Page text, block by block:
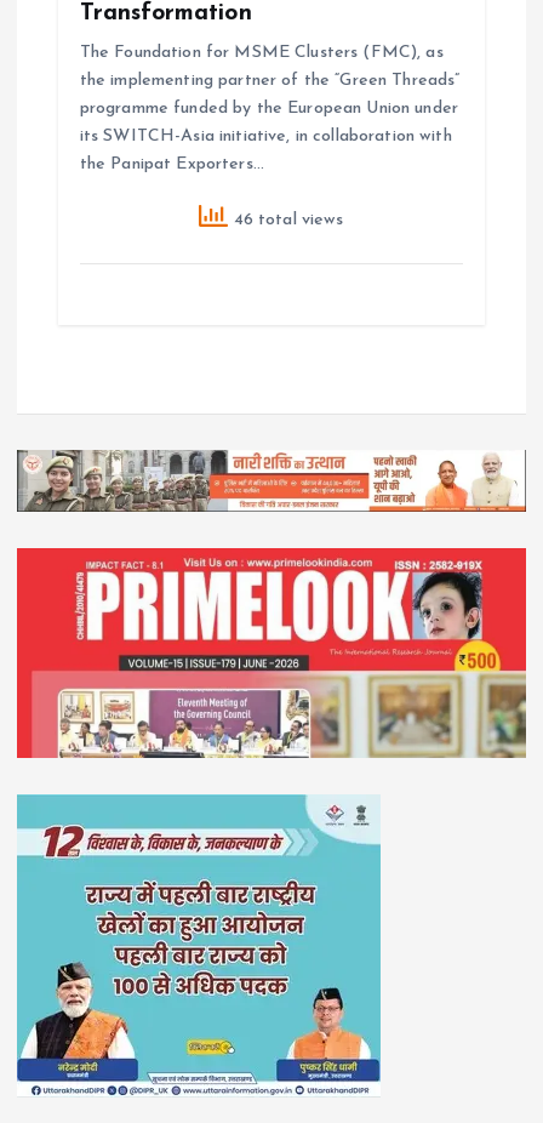
Transformation
The Foundation for MSME Clusters (FMC), as
the implementing partner of the “Green Threads”
programme funded by the European Union under
its SWITCH-Asia initiative, in collaboration with
the Panipat Exporters…
46 total views